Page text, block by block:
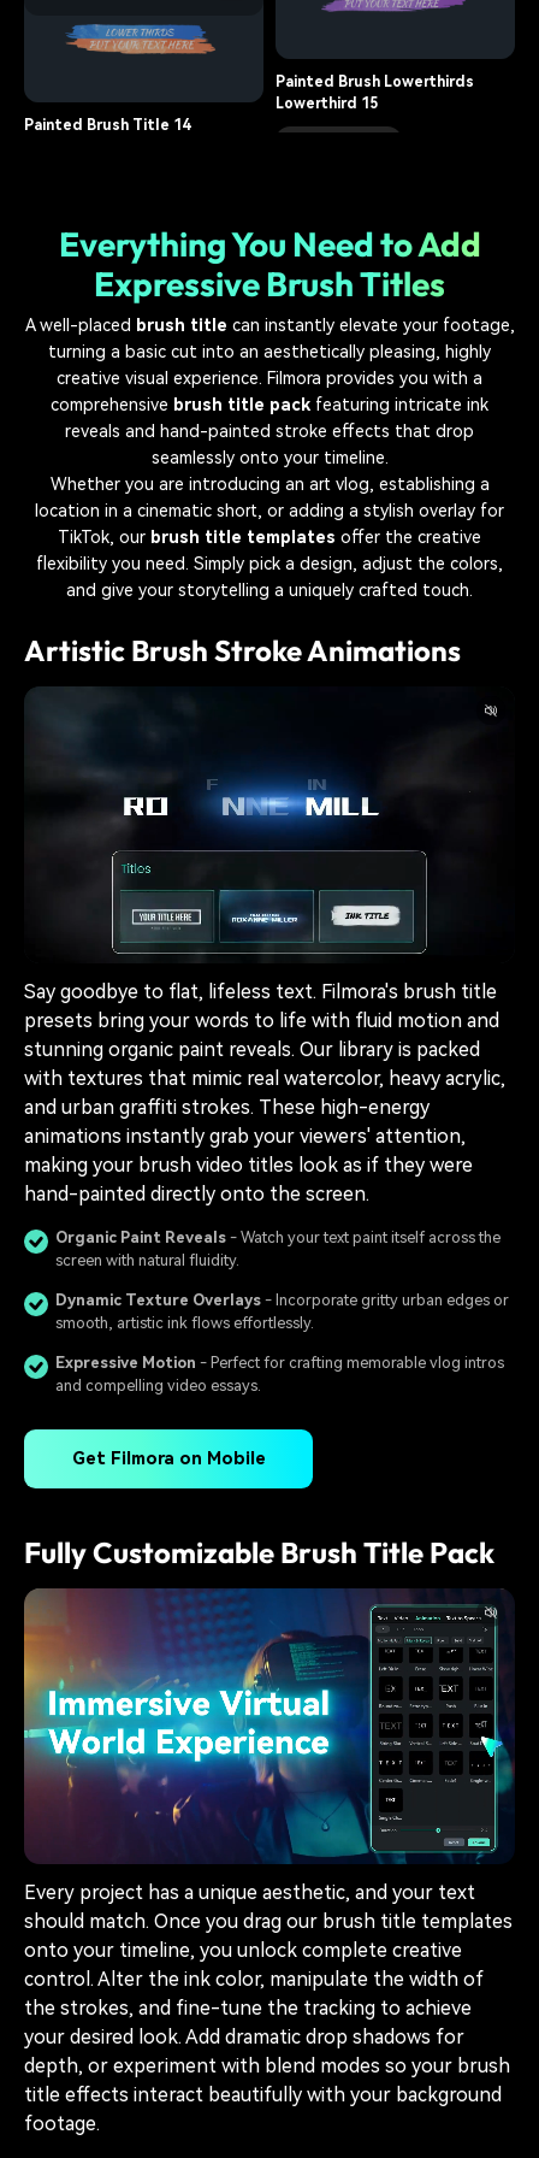
Painted Brush Title 16
Painted Brush Lowerthirds
Lowerthird 15
Painted Brush Title 14
Everything You Need to Add
Expressive Brush Titles
A well-placed brush title can instantly elevate your footage,
turning a basic cut into an aesthetically pleasing, highly
creative visual experience. Filmora provides you with a
comprehensive brush title pack featuring intricate ink
reveals and hand-painted stroke effects that drop
seamlessly onto your timeline.
Whether you are introducing an art vlog, establishing a
location in a cinematic short, or adding a stylish overlay for
TikTok, our brush title templates offer the creative
flexibility you need. Simply pick a design, adjust the colors,
and give your storytelling a uniquely crafted touch.
Artistic Brush Stroke Animations
Say goodbye to flat, lifeless text. Filmora's brush title
presets bring your words to life with fluid motion and
stunning organic paint reveals. Our library is packed
with textures that mimic real watercolor, heavy acrylic,
and urban graffiti strokes. These high-energy
animations instantly grab your viewers' attention,
making your brush video titles look as if they were
hand-painted directly onto the screen.
Organic Paint Reveals - Watch your text paint itself across the
screen with natural fluidity.
Dynamic Texture Overlays - Incorporate gritty urban edges or
smooth, artistic ink flows effortlessly.
Expressive Motion - Perfect for crafting memorable vlog intros
and compelling video essays.
Get Filmora on Mobile
Fully Customizable Brush Title Pack
Every project has a unique aesthetic, and your text
should match. Once you drag our brush title templates
onto your timeline, you unlock complete creative
control. Alter the ink color, manipulate the width of
the strokes, and fine-tune the tracking to achieve
your desired look. Add dramatic drop shadows for
depth, or experiment with blend modes so your brush
title effects interact beautifully with your background
footage.